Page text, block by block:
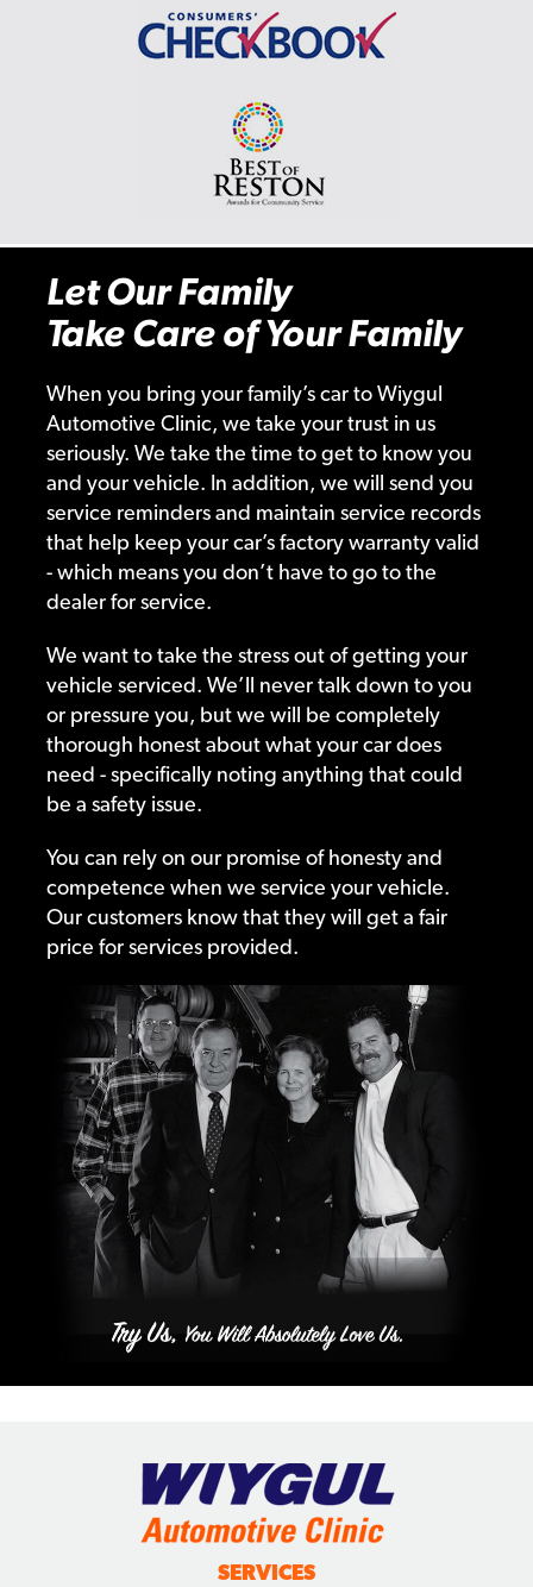
Let Our Family
Take Care of Your Family
When you bring your family’s car to Wiygul
Automotive Clinic, we take your trust in us
seriously. We take the time to get to know you
and your vehicle. In addition, we will send you
service reminders and maintain service records
that help keep your car’s factory warranty valid
- which means you don’t have to go to the
dealer for service.
We want to take the stress out of getting your
vehicle serviced. We’ll never talk down to you
or pressure you, but we will be completely
thorough honest about what your car does
need - specifically noting anything that could
be a safety issue.
You can rely on our promise of honesty and
competence when we service your vehicle.
Our customers know that they will get a fair
price for services provided.
SERVICES